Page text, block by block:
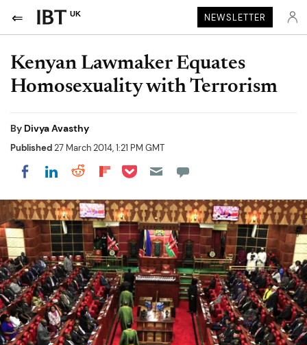
UK NEWSLETTER
Kenyan Lawmaker Equates
Homosexuality with Terrorism
By Divya Avasthy
Published27 March 2014, 1:21 PM GMT
Share on Facebook
Share on LinkedIn
Share on Reddit
Share on Flipboard
Share on Pocket